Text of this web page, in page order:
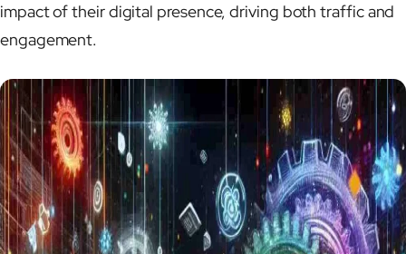
impact of their digital presence, driving both traffic and
engagement.